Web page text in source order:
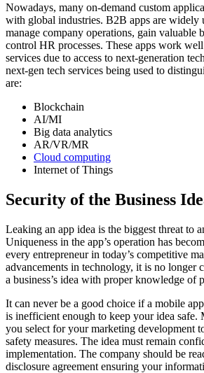
Nowadays, many on-demand custom
with global industries. B2B apps are widely
manage company operations, gain valuable
control HR processes. These apps work
services due to access to next-generation
next-gen tech services being used to
are:
Blockchain
AI/MI
Big data analytics
AR/VR/MR
Cloud computing
Internet of Things
Security of the Business
Leaking an app idea is the biggest threat to
Uniqueness in the app’s operation has
every entrepreneur in today’s competitive
advancements in technology, it is no longer
a business’s idea with proper knowledge of
It can never be a good choice if a mobile
is inefficient enough to keep your idea safe.
you select for your marketing development
safety measures. The idea must remain
implementation. The company should be
disclosure agreement ensuring your